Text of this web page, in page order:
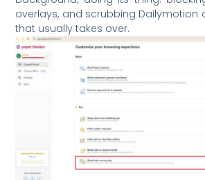
overlays, and scrubbing Dailymotion
that usually takes over.